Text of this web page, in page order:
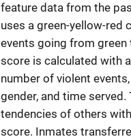
feature data from the
uses a green-yellow-red
events going from
score is calculated with
number of violent
gender, and time
tendencies of others
score. Inmates